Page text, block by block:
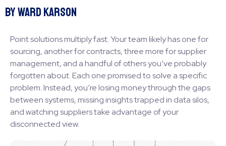
By Ward Karson
Point solutions multiply fast. Your team likely has one for
sourcing, another for contracts, three more for supplier
management, and a handful of others you’ve probably
forgotten about. Each one promised to solve a specific
problem. Instead, you’re losing money through the gaps
between systems, missing insights trapped in data silos,
and watching suppliers take advantage of your
disconnected view.